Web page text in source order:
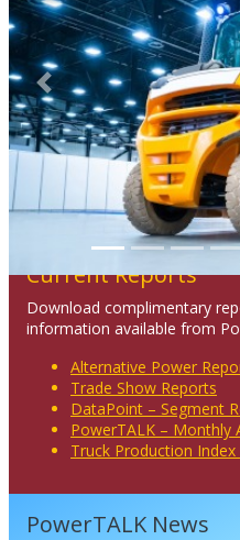
Previous
Current Reports
Download complimentary
information available from
Alternative Power
Trade Show Reports
DataPoint – Segment
PowerTALK – Monthly
Truck Production Index
PowerTALK News